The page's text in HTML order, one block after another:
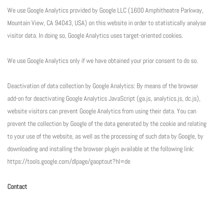
We use Google Analytics provided by Google LLC (1600 Amphitheatre Parkway,
Mountain View, CA 94043, USA) on this website in order to statistically analyse
visitor data. In doing so, Google Analytics uses target-oriented cookies.
We use Google Analytics only if we have obtained your prior consent to do so.
Deactivation of data collection by Google Analytics: By means of the browser
add-on for deactivating Google Analytics JavaScript (ga.js, analytics.js, dc.js),
website visitors can prevent Google Analytics from using their data. You can
prevent the collection by Google of the data generated by the cookie and relating
to your use of the website, as well as the processing of such data by Google, by
downloading and installing the browser plugin available at the following link:
https://tools.google.com/dlpage/gaoptout?hl=de
Contact